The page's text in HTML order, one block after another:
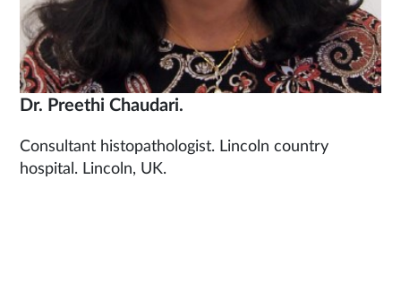
Dr. Preethi Chaudari.
Consultant histopathologist. Lincoln country
hospital. Lincoln, UK.